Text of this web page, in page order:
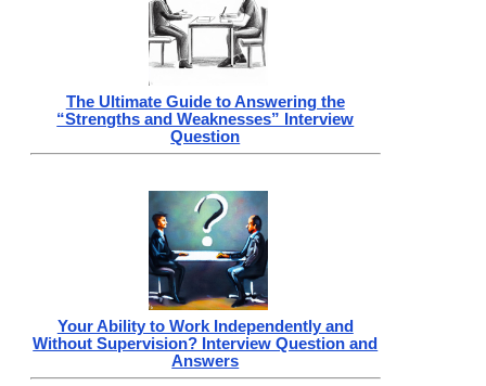
The Ultimate Guide to Answering the
“Strengths and Weaknesses” Interview
Question
Your Ability to Work Independently and
Without Supervision? Interview Question and
Answers